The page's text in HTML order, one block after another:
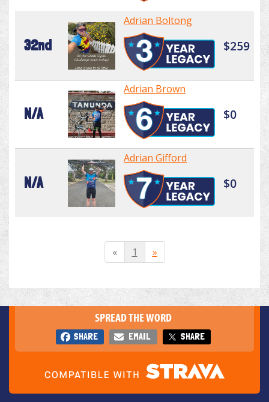
32nd
Adrian Boltong
$259
N/A
Adrian Brown
$0
N/A
Adrian Gifford
$0
« 1 »
SPREAD THE WORD
SHARE EMAIL SHARE